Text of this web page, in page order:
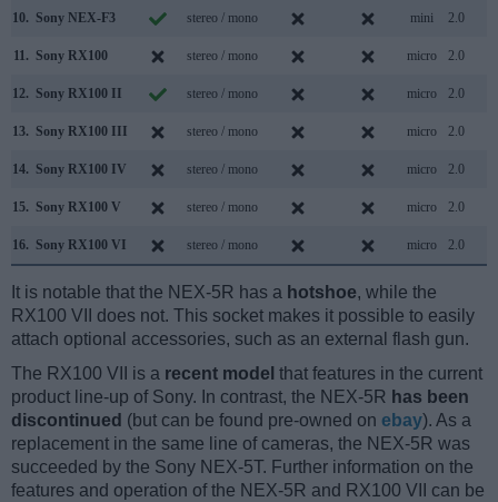
10. Sony NEX-F3 stereo / mono mini 2.0
11. Sony RX100 stereo / mono micro 2.0
12. Sony RX100 II stereo / mono micro 2.0
13. Sony RX100 III stereo / mono micro 2.0
14. Sony RX100 IV stereo / mono micro 2.0
15. Sony RX100 V stereo / mono micro 2.0
16. Sony RX100 VI stereo / mono micro 2.0
It is notable that the NEX-5R has a hotshoe, while the
RX100 VII does not. This socket makes it possible to easily
attach optional accessories, such as an external flash gun.
The RX100 VII is a recent model that features in the current
product line-up of Sony. In contrast, the NEX-5R has been
discontinued (but can be found pre-owned on ebay). As a
replacement in the same line of cameras, the NEX-5R was
succeeded by the Sony NEX-5T. Further information on the
features and operation of the NEX-5R and RX100 VII can be